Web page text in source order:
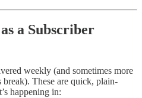
a Subscriber
weekly (and sometimes more
These are quick, plain-
happening in: